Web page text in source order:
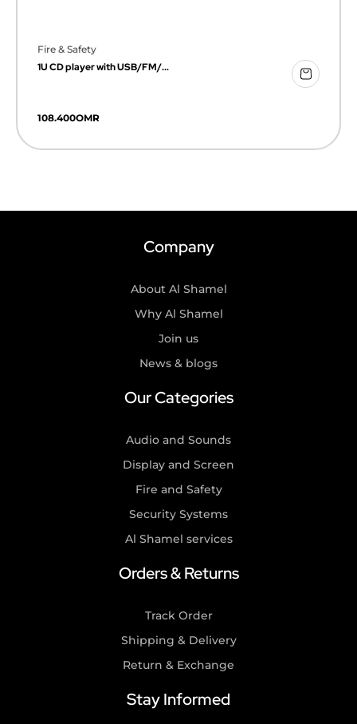
Fire & Safety
1U CD player with USB/FM/...
108.400OMR
Company
About Al Shamel
Why Al Shamel
Join us
News & blogs
Our Categories
Audio and Sounds
Display and Screen
Fire and Safety
Security Systems
Al Shamel services
Orders & Returns
Track Order
Shipping & Delivery
Return & Exchange
Stay Informed